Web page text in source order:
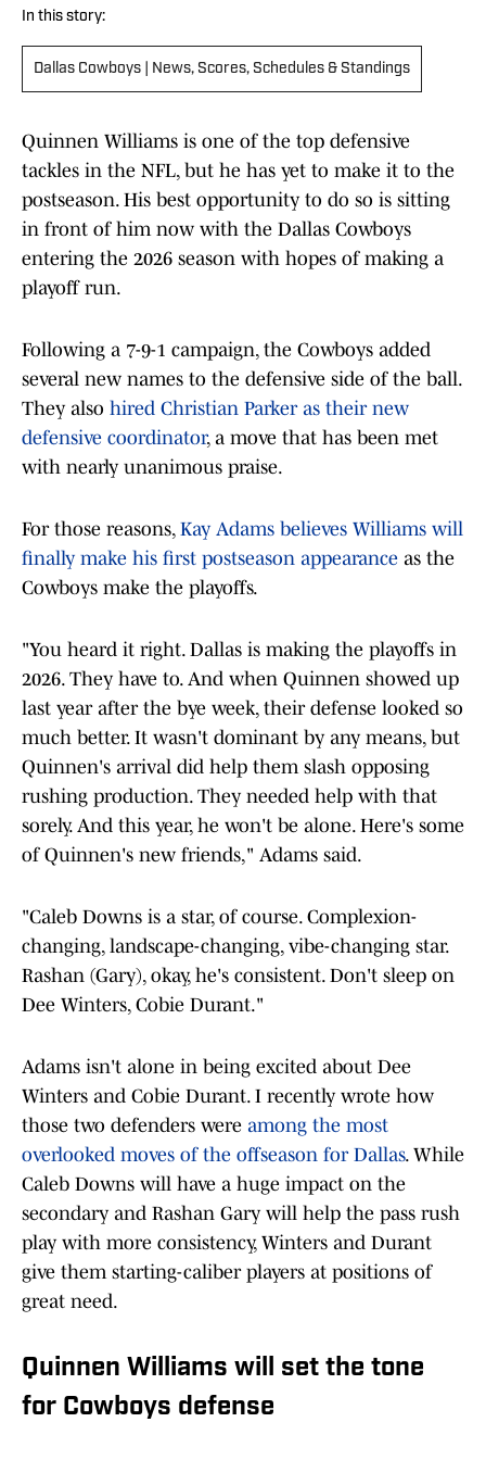
In this story:
Dallas Cowboys | News, Scores, Schedules & Standings
Quinnen Williams is one of the top defensive
tackles in the NFL, but he has yet to make it to the
postseason. His best opportunity to do so is sitting
in front of him now with the Dallas Cowboys
entering the 2026 season with hopes of making a
playoff run.
Following a 7-9-1 campaign, the Cowboys added
several new names to the defensive side of the ball.
They also hired Christian Parker as their new
defensive coordinator, a move that has been met
with nearly unanimous praise.
For those reasons, Kay Adams believes Williams will
finally make his first postseason appearance as the
Cowboys make the playoffs.
"You heard it right. Dallas is making the playoffs in
2026. They have to. And when Quinnen showed up
last year after the bye week, their defense looked so
much better. It wasn't dominant by any means, but
Quinnen's arrival did help them slash opposing
rushing production. They needed help with that
sorely. And this year, he won't be alone. Here's some
of Quinnen's new friends," Adams said.
"Caleb Downs is a star, of course. Complexion-
changing, landscape-changing, vibe-changing star.
Rashan (Gary), okay, he's consistent. Don't sleep on
Dee Winters, Cobie Durant."
Adams isn't alone in being excited about Dee
Winters and Cobie Durant. I recently wrote how
those two defenders were among the most
overlooked moves of the offseason for Dallas. While
Caleb Downs will have a huge impact on the
secondary and Rashan Gary will help the pass rush
play with more consistency, Winters and Durant
give them starting-caliber players at positions of
great need.
Quinnen Williams will set the tone
for Cowboys defense